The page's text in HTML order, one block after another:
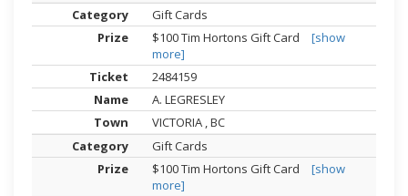
Gift Cards
$100 Tim Hortons Gift Card
[show
more]
2484159
A. LEGRESLEY
VICTORIA , BC
Gift Cards
$100 Tim Hortons Gift Card
[show
more]